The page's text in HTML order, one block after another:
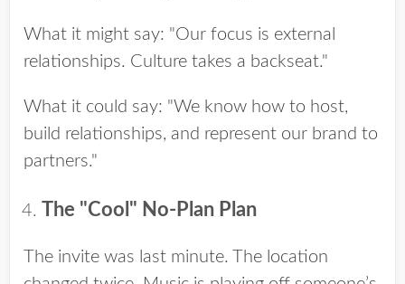
What it might say: "Our focus is external
relationships. Culture takes a backseat."
What it could say: "We know how to host,
build relationships, and represent our brand to
partners."
The "Cool" No-Plan Plan
The invite was last minute. The location